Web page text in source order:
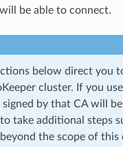
be able to connect.
below direct you
cluster. If you
by that CA will
to take additional steps
the scope of this